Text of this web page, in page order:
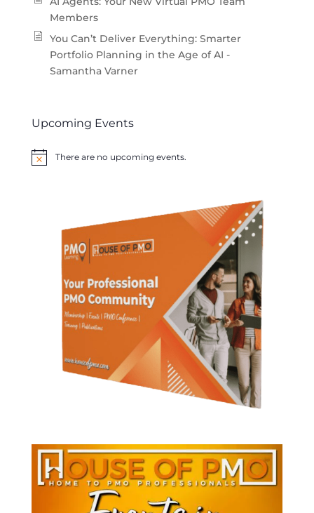
Members
You Can’t Deliver Everything: Smarter
Portfolio Planning in the Age of AI -
Samantha Varner
Upcoming Events
NoticeThere are no upcoming events.